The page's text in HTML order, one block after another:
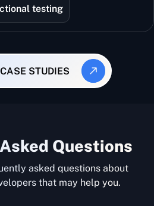
testing
STUDIES
Questions
asked questions about
that may help you.